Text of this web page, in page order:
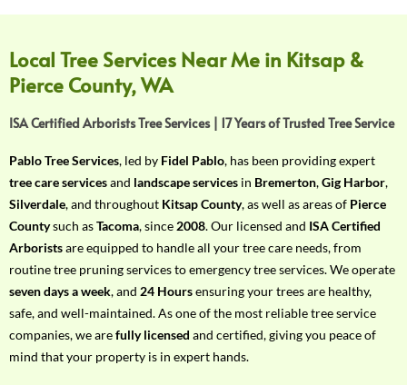
o
u
r
R
q
u
i
r
e
m
e
n
t
w
Local Tree Services Near Me in Kitsap &
Pierce County, WA
ISA Certified Arborists Tree Services | 17 Years of Trusted Tree Service
Pablo Tree Services, led by Fidel Pablo, has been providing expert
tree care servicesand landscape services in Bremerton,Gig Harbor,
Silverdale, and throughout Kitsap County, as well as areas of Pierce
Countysuch asTacoma, since 2008. Our licensed and ISA Certified
Arboristsare equipped to handle all your tree care needs, from
routine tree pruning services to emergency tree services. We operate
seven days a week, and 24 Hoursensuring your trees are healthy,
safe, and well-maintained. As one of the most reliable tree service
companies, we arefully licensed and certified, giving you peace of
mind that your property is in expert hands.